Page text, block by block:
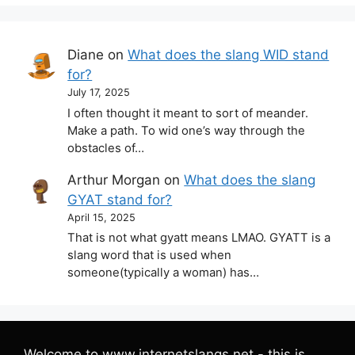
Diane onWhat does the slang WID stand
for?
July 17, 2025
I often thought it meant to sort of meander.
Make a path. To wid one’s way through the
obstacles of…
Arthur Morgan onWhat does the slang
GYAT stand for?
April 15, 2025
That is not what gyatt means LMAO. GYATT is a
slang word that is used when
someone(typically a woman) has…